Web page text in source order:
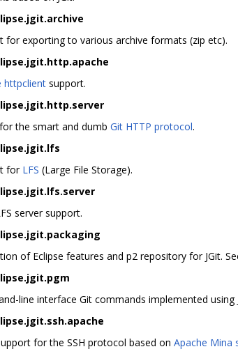
for exporting to various archive formats (zip etc).
httpclient support.
the smart and dumb Git HTTP protocol.
for LFS (Large File Storage).
server support.
of Eclipse features and p2 repository for JGit.
line interface Git commands implemented using
for the SSH protocol based on Apache Mina